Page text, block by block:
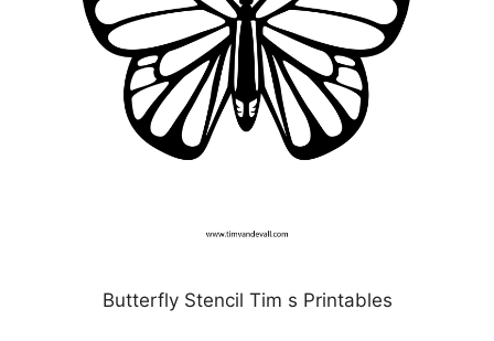
Butterfly Stencil Tim s Printables